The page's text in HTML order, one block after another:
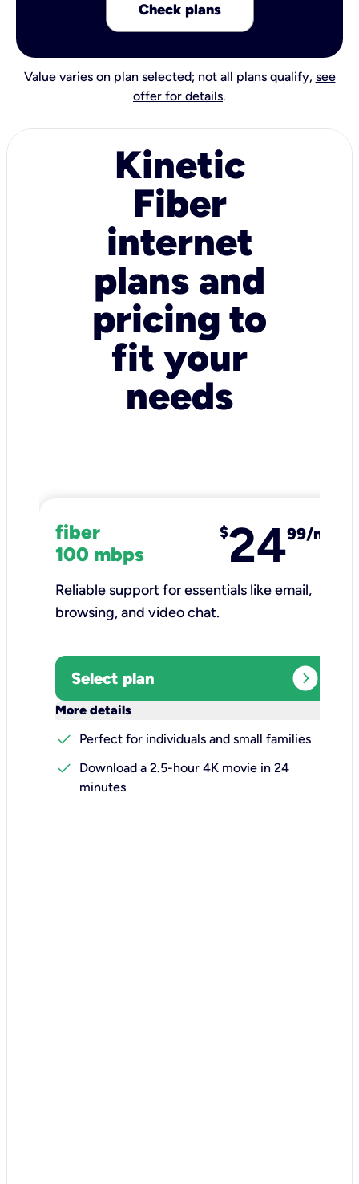
Check plans
Value varies on plan selected; not all plans qualify, see
offer for details.
Kinetic
Fiber
internet
plans and
pricing to
fit your
needs
fiber
100 mbps
$2499/mo
Reliable support for essentials like email,
browsing, and video chat.​
Select plan expand_circle_right
More details
check
Perfect for individuals and small families
check
Download a 2.5-hour 4K movie in 24
minutes